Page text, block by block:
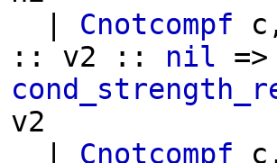
Cnotcompf c
:: v2 :: nil =>
v2
Cnotcompf c